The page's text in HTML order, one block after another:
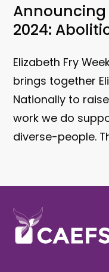
Announcing
2024:
E lizabeth Fry
brings together
Nationally to
work we do
diverse-people.